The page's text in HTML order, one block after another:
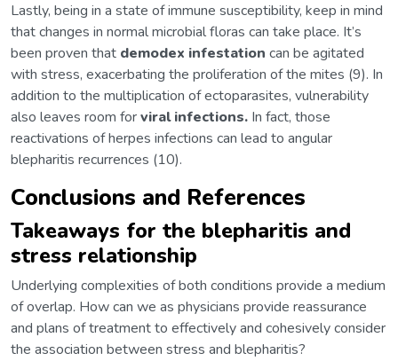
Lastly, being in a state of immune susceptibility, keep in mind
that changes in normal microbial floras can take place. It’s
been proven that demodex infestation can be agitated
with stress, exacerbating the proliferation of the mites (9). In
addition to the multiplication of ectoparasites, vulnerability
also leaves room forviral infections. In fact, those
reactivations of herpes infections can lead to angular
blepharitis recurrences (10).
Conclusions and References
Takeaways for the blepharitis and
stress relationship
Underlying complexities of both conditions provide a medium
of overlap. How can we as physicians provide reassurance
and plans of treatment to effectively and cohesively consider
the association between stress and blepharitis?